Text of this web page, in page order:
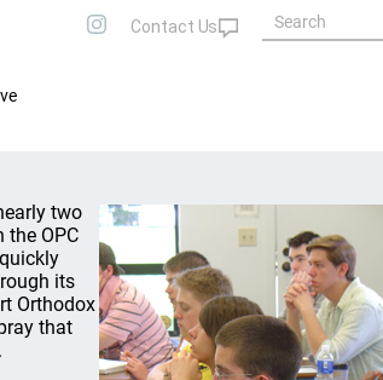
two
the OPC
its
Orthodox
that